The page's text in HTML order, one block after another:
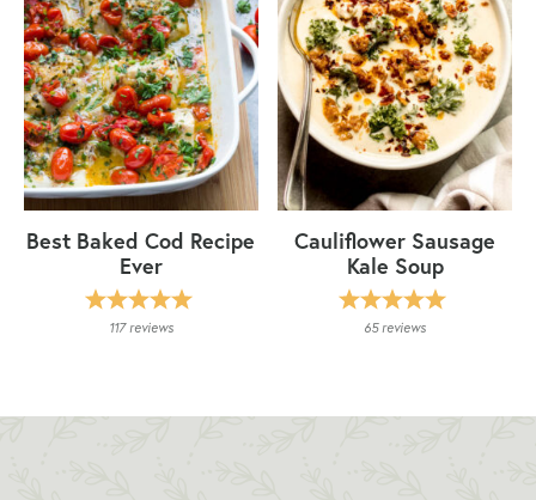
Best Baked Cod Recipe
Ever
117reviews
Cauliflower Sausage
Kale Soup
65reviews